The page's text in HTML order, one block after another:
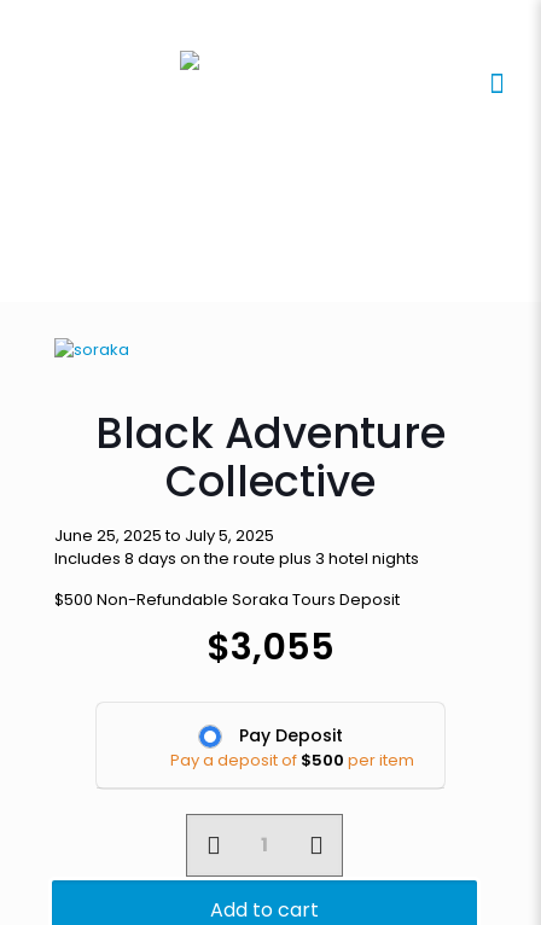
Black Adventure
Collective
June 25, 2025 to July 5, 2025
Includes 8 days on the route plus 3 hotel nights
$500 Non-Refundable Soraka Tours Deposit
$3,055
Pay Deposit
Pay a deposit of $500 per item
Adventure
Collective
Add to cart